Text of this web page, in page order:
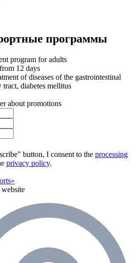
программы
program for adults
12 days
of diseases of the gastrointestinal
diabetes mellitus
about promotions
button, I consent to the processing
privacy policy.